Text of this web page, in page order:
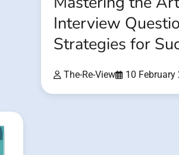
Interview
Strategies for
The-Re-View 10 February